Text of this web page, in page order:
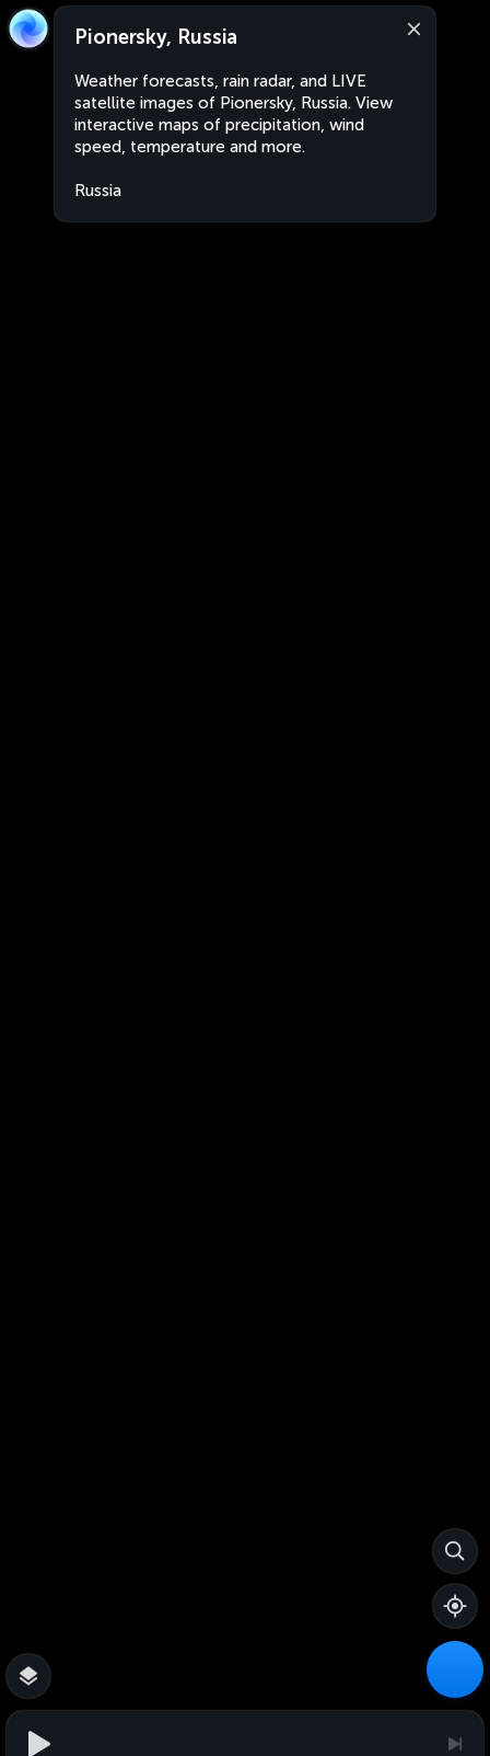
Pionersky, Russia
Weather forecasts, rain radar, and LIVE
satellite images of Pionersky, Russia. View
interactive maps of precipitation, wind
speed, temperature and more.
Russia